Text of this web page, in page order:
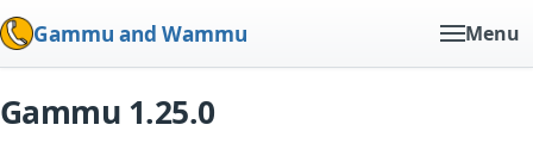
Gammu and Wammu Menu
Gammu 1.25.0